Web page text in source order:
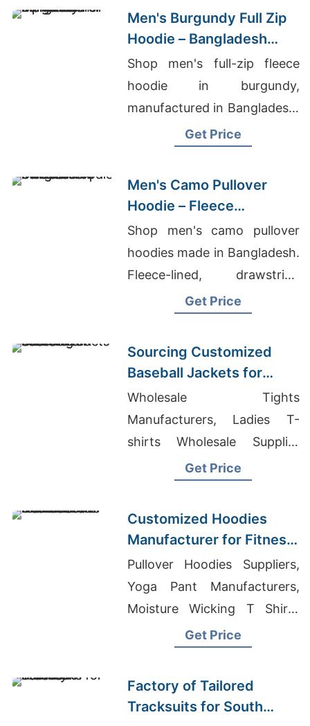
Men's Burgundy Full Zip
Hoodie – Bangladesh
Manufacturer
Shop men's full-zip fleece
hoodie in burgundy,
manufactured in Bangladesh.
Drawstring hood, kangaroo
Get Price
Men's Camo Pullover
Hoodie – Fleece
Sweatshirt | Bangladesh
Shop men's camo pullover
hoodies made in Bangladesh.
Fleece-lined, drawstring
hood, kangaroo pocket.
Get Price
Sourcing Customized
Baseball Jackets for
Global Markets
Wholesale Tights
Manufacturers, Ladies T-
shirts Wholesale Supplier
Romania, Black Label T-
Get Price
Customized Hoodies
Manufacturer for Fitness
Brands in the
Netherlands
Pullover Hoodies Suppliers,
Yoga Pant Manufacturers,
Moisture Wicking T Shirts
Get Price
Factory of Tailored
Tracksuits for South